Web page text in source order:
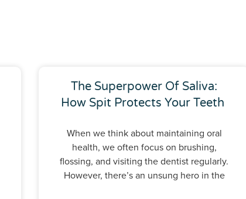
The Superpower Of Saliva:
How Spit Protects Your Teeth
When we think about maintaining oral
health, we often focus on brushing,
flossing, and visiting the dentist regularly.
However, there’s an unsung hero in the